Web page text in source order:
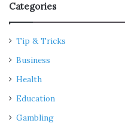
Categories
Tip & Tricks
Business
Health
Education
Gambling